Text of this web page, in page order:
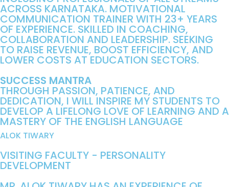
ACROSS KARNATAKA. MOTIVATIONAL
COMMUNICATION TRAINER WITH 23+ YEARS
OF EXPERIENCE. SKILLED IN COACHING,
COLLABORATION AND LEADERSHIP. SEEKING
TO RAISE REVENUE, BOOST EFFICIENCY, AND
LOWER COSTS AT EDUCATION SECTORS.
SUCCESS MANTRA
THROUGH PASSION, PATIENCE, AND
DEDICATION, I WILL INSPIRE MY STUDENTS TO
DEVELOP A LIFELONG LOVE OF LEARNING AND A
MASTERY OF THE ENGLISH LANGUAGE
ALOK TIWARY
VISITING FACULTY - PERSONALITY
DEVELOPMENT